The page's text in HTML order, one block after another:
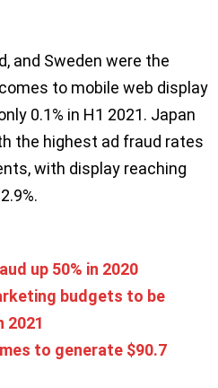
and Sweden were the
to mobile web display
0.1% in H1 2021. Japan
the highest ad fraud rates
with display reaching
up 50% in 2020
budgets to be
2021
to generate $90.7